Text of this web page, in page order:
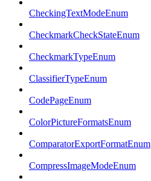
CheckingTextModeEnum
CheckmarkCheckStateEnum
CheckmarkTypeEnum
ClassifierTypeEnum
CodePageEnum
ColorPictureFormatsEnum
ComparatorExportFormatEnum
CompressImageModeEnum